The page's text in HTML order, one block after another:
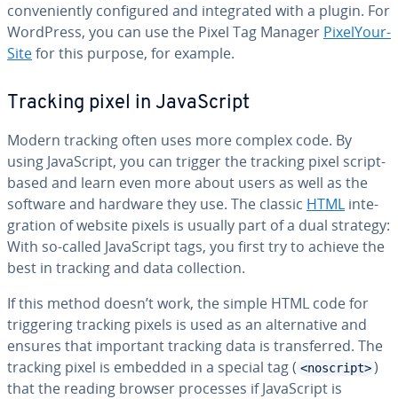
con­ve­nient­ly con­fig­ured and in­te­grat­ed with a plugin. For
WordPress, you can use the Pixel Tag Manager Pix­e­lY­our­
Sitefor this purpose, for example.
Tracking pixel in JavaScript
Modern tracking often uses more complex code. By
using JavaScript, you can trigger the tracking pixel script-
based and learn even more about users as well as the
software and hardware they use. The classic HTML in­te­
gra­tion of website pixels is usually part of a dual strategy:
With so-called JavaScript tags, you first try to achieve the
best in tracking and data col­lec­tion.
If this method doesn’t work, the simple HTML code for
trig­ger­ing tracking pixels is used as an al­ter­na­tive and
ensures that important tracking data is trans­ferred. The
tracking pixel is embedded in a special tag ( <noscript> )
that the reading browser processes if JavaScript is